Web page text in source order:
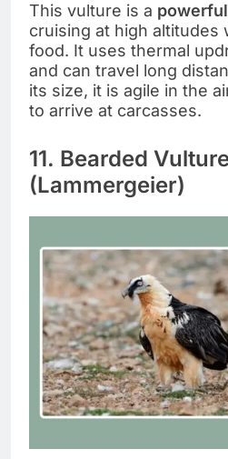
This vulture is a
cruising at high altitudes
food. It uses thermal
and can travel long
its size, it is agile in the
to arrive at carcasses.
11. Bearded
(Lammergeier)